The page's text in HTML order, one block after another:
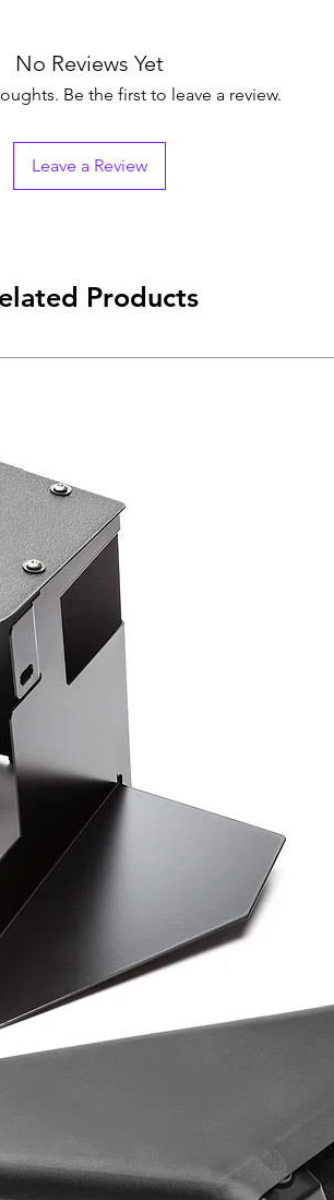
No Reviews Yet
Be the first to leave a review.
Leave a Review
Products